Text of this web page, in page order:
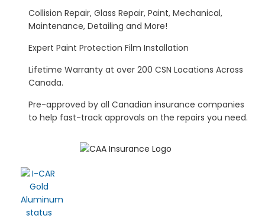
Collision Repair, Glass Repair, Paint, Mechanical,
Maintenance, Detailing and More!
Expert Paint Protection Film Installation
Lifetime Warranty at over 200 CSN Locations Across
Canada.
Pre-approved by all Canadian insurance companies
to help fast-track approvals on the repairs you need.